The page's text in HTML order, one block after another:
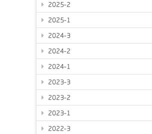
2025-2
2025-1
2024-3
2024-2
2024-1
2023-3
2023-2
2023-1
2022-3